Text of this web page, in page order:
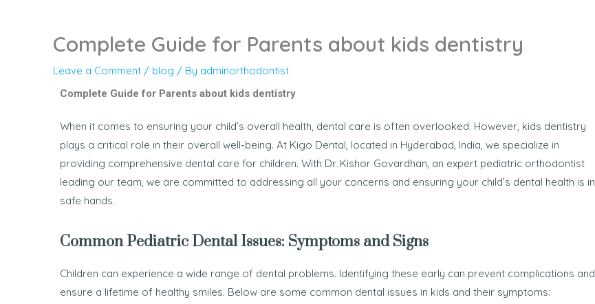
Complete Guide for Parents about kids dentistry
Leave a Comment / blog / By adminorthodontist
Complete Guide for Parents about kids dentistry
When it comes to ensuring your child’s overall health, dental care is often overlooked. However, kids dentistry
plays a critical role in their overall well-being. At Kigo Dental, located in Hyderabad, India, we specialize in
providing comprehensive dental care for children. With Dr. Kishor Govardhan, an expert pediatric orthodontist
leading our team, we are committed to addressing all your concerns and ensuring your child’s dental health is in
safe hands.
Common Pediatric Dental Issues: Symptoms and Signs
Children can experience a wide range of dental problems. Identifying these early can prevent complications and
ensure a lifetime of healthy smiles. Below are some common dental issues in kids and their symptoms: